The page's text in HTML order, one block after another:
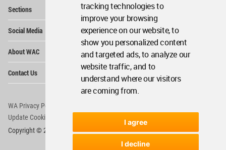
tracking technologies to
improve your browsing
experience on our website, to
show you personalized content
and targeted ads, to analyze our
website traffic, and to
understand where our visitors
are coming from.
I agree
I decline
Sections
Social Media
About WAC
Contact Us
WA Privacy Policy
Update Cookies Preferences
Copyright © 2006 - 2026 World Architecture Community. All rights reserved.